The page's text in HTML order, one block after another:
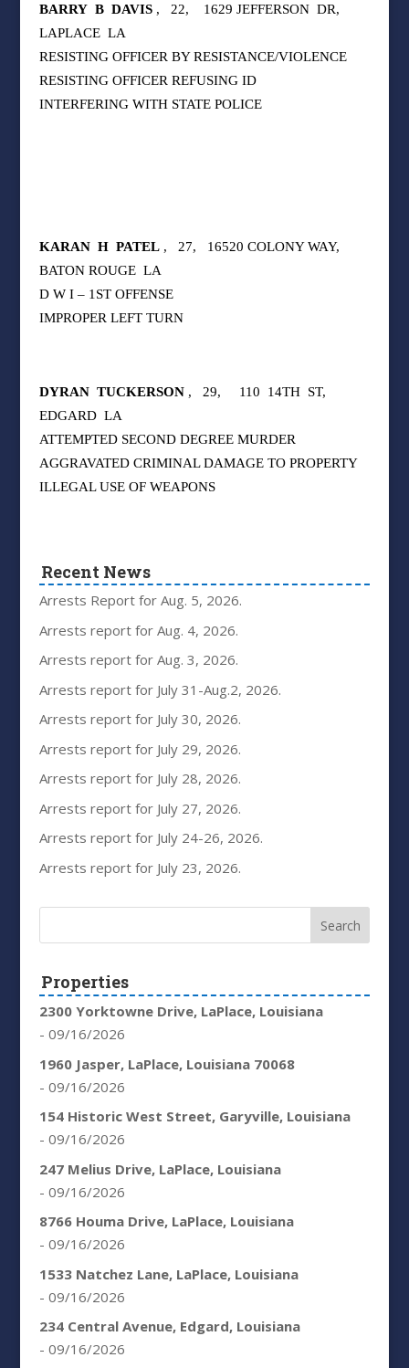
BARRY B DAVIS, 22, 1629 JEFFERSON DR,
LAPLACE LA
RESISTING OFFICER BY RESISTANCE/VIOLENCE
RESISTING OFFICER REFUSING ID
INTERFERING WITH STATE POLICE
KARAN H PATEL, 27,
16520 COLONY WAY,
BATON ROUGE LA
D W I – 1ST OFFENSE
IMPROPER LEFT TURN
DYRAN TUCKERSON , 29, 110 14TH ST,
EDGARD LA
ATTEMPTED SECOND DEGREE MURDER
AGGRAVATED CRIMINAL DAMAGE TO PROPERTY
ILLEGAL USE OF WEAPONS
Recent News
Arrests Report for Aug. 5, 2026.
Arrests report for Aug. 4, 2026.
Arrests report for Aug. 3, 2026.
Arrests report for July 31-Aug.2, 2026.
Arrests report for July 30, 2026.
Arrests report for July 29, 2026.
Arrests report for July 28, 2026.
Arrests report for July 27, 2026.
Arrests report for July 24-26, 2026.
Arrests report for July 23, 2026.
Properties
2300 Yorktowne Drive, LaPlace, Louisiana
- 09/16/2026
1960 Jasper, LaPlace, Louisiana 70068
- 09/16/2026
154 Historic West Street, Garyville, Louisiana
- 09/16/2026
247 Melius Drive, LaPlace, Louisiana
- 09/16/2026
8766 Houma Drive, LaPlace, Louisiana
- 09/16/2026
1533 Natchez Lane, LaPlace, Louisiana
- 09/16/2026
234 Central Avenue, Edgard, Louisiana
- 09/16/2026